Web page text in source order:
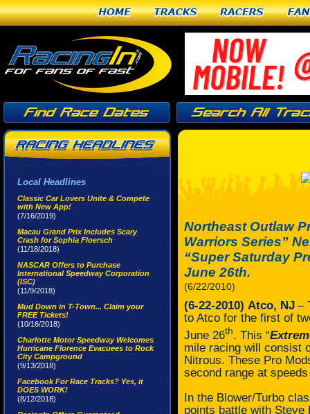
Home Tracks Racers
Local Headlines
Classic Car Lovers Unite & Compete
with New App!
(7/16/2019)
Macau Grand Prix Includes Scary
Crash for Sophia Floersch
(11/18/2018)
NASCAR Offers to Purchase
International Speedway Corporation
(ISC)
(11/9/2018)
Mud Down in T-Town... Claim your
FREE Tickets!
(10/16/2018)
Charlotte Motor Speedway Welcomes
Hurricane Florence Evacuees to Rock
City Campground
(9/13/2018)
Facebook For Race Tracks? Yes, it
DOES WORK!
(8/12/2018)
Northeast Outlaw
Warriors Series”
“Super Saturday
June 26th.
(6/22/2010)
(6-22-2010) Atco, NJ –
to Atco for the first of
June 26th. This “
mile racing will consist
Nitrous. These Pro
second range at
In the Blower/Turbo
points battle with Steve